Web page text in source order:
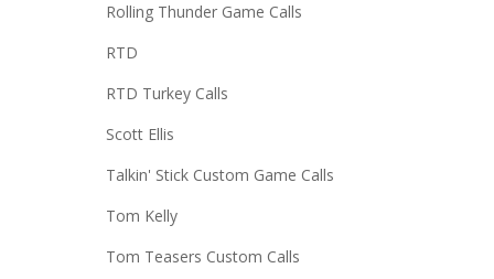
Rolling Thunder Game Calls
RTD
RTD Turkey Calls
Scott Ellis
Talkin' Stick Custom Game Calls
Tom Kelly
Tom Teasers Custom Calls